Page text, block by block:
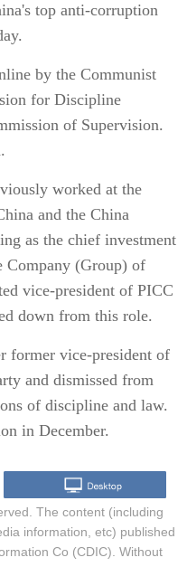
top anti-corruption
by the Communist
for Discipline
of Supervision.
worked at the
and the China
as the chief investment
Company (Group) of
vice-president of PICC
down from this role.
former vice-president of
and dismissed from
of discipline and law.
in December.
The content (including
information, etc) published
Co (CDIC). Without